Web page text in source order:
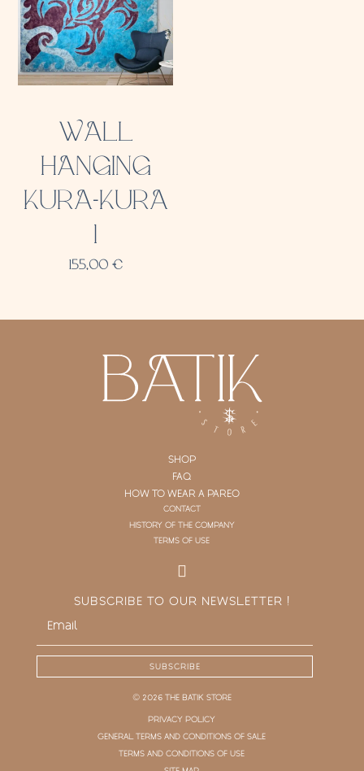
WALL
HANGING
KURA-KURA
1
155,00 €
SHOP
FAQ
HOW TO WEAR A PAREO
CONTACT
HISTORY OF THE COMPANY
TERMS OF USE
SUBSCRIBE TO OUR NEWSLETTER !
SUBSCRIBE
© 2026 THE BATIK STORE
PRIVACY POLICY
GENERAL TERMS AND CONDITIONS OF SALE
TERMS AND CONDITIONS OF USE